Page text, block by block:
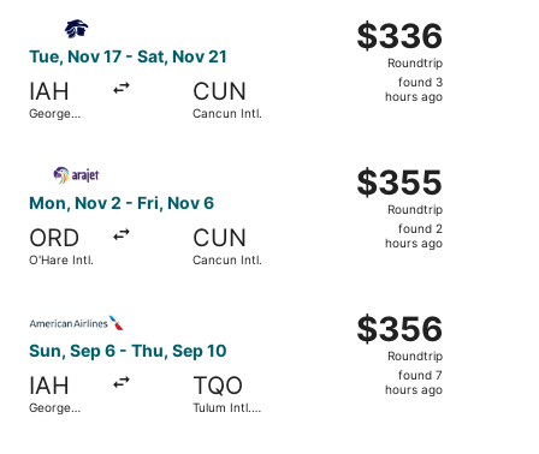
Tue, Nov 17 - Sat, Nov 21
IAH
George
CUN
Cancun Intl.
$336
Roundtrip,
found
$336
Roundtrip
found 3
hours ago
Select Aeromexico flight, departing Tue, Nov 17 from
Mon, Nov 2 - Fri, Nov 6
ORD
O'Hare Intl.
CUN
Cancun Intl.
$355
Roundtrip,
found
$355
Roundtrip
found 2
hours ago
Select Arajet flight, departing Mon, Nov 2 from O'Hare
Sun, Sep 6 - Thu, Sep 10
IAH
George
TQO
Tulum Intl.
$356
Roundtrip,
found
$356
Roundtrip
found 7
hours ago